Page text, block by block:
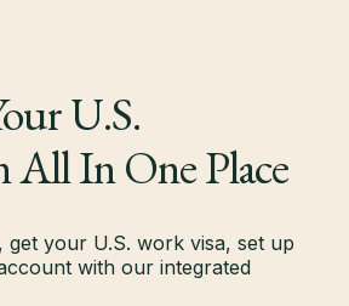
U.S.
All In One Place
get your U.S. work visa, set up
with our integrated